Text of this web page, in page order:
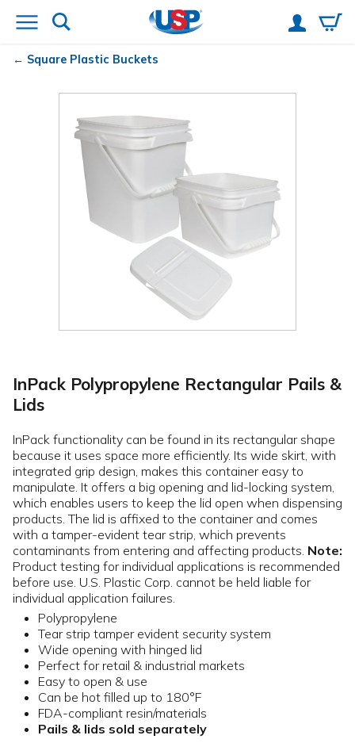
Square Plastic Buckets
InPack Polypropylene Rectangular Pails &
Lids
InPack functionality can be found in its rectangular shape
because it uses space more efficiently. Its wide skirt, with
integrated grip design, makes this container easy to
manipulate. It offers a big opening and lid-locking system,
which enables users to keep the lid open when dispensing
products. The lid is affixed to the container and comes
with a tamper-evident tear strip, which prevents
contaminants from entering and affecting products. Note:
Product testing for individual applications is recommended
before use. U.S. Plastic Corp. cannot be held liable for
individual application failures.
Polypropylene
Tear strip tamper evident security system
Wide opening with hinged lid
Perfect for retail & industrial markets
Easy to open & use
Can be hot filled up to 180°F
FDA-compliant resin/materials
Pails & lids sold separately